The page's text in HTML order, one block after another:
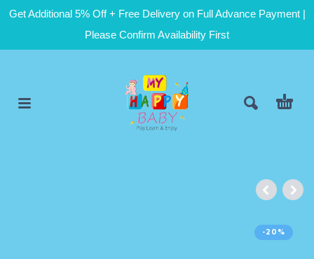
Get Additional 5% Off + Free Delivery on Full Advance Payment |
Please Confirm Availability First
-20%